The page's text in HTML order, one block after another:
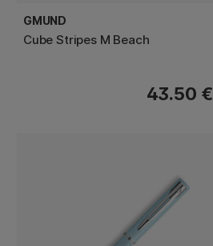
GMUND
Cube Stripes M Beach
43.50 €